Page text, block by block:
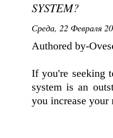
SYSTEM?
Среда, 22 Февраля
Authored by-
If you're seeking
system is an
you increase your